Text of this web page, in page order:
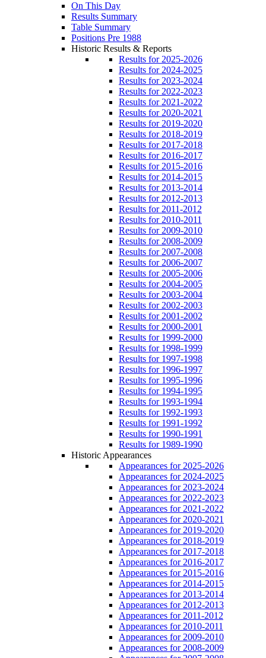
On This Day
Results Summary
Table Summary
Positions Pre 1988
Historic Results & Reports
Results for 2025-2026
Results for 2024-2025
Results for 2023-2024
Results for 2022-2023
Results for 2021-2022
Results for 2020-2021
Results for 2019-2020
Results for 2018-2019
Results for 2017-2018
Results for 2016-2017
Results for 2015-2016
Results for 2014-2015
Results for 2013-2014
Results for 2012-2013
Results for 2011-2012
Results for 2010-2011
Results for 2009-2010
Results for 2008-2009
Results for 2007-2008
Results for 2006-2007
Results for 2005-2006
Results for 2004-2005
Results for 2003-2004
Results for 2002-2003
Results for 2001-2002
Results for 2000-2001
Results for 1999-2000
Results for 1998-1999
Results for 1997-1998
Results for 1996-1997
Results for 1995-1996
Results for 1994-1995
Results for 1993-1994
Results for 1992-1993
Results for 1991-1992
Results for 1990-1991
Results for 1989-1990
Historic Appearances
Appearances for 2025-2026
Appearances for 2024-2025
Appearances for 2023-2024
Appearances for 2022-2023
Appearances for 2021-2022
Appearances for 2020-2021
Appearances for 2019-2020
Appearances for 2018-2019
Appearances for 2017-2018
Appearances for 2016-2017
Appearances for 2015-2016
Appearances for 2014-2015
Appearances for 2013-2014
Appearances for 2012-2013
Appearances for 2011-2012
Appearances for 2010-2011
Appearances for 2009-2010
Appearances for 2008-2009